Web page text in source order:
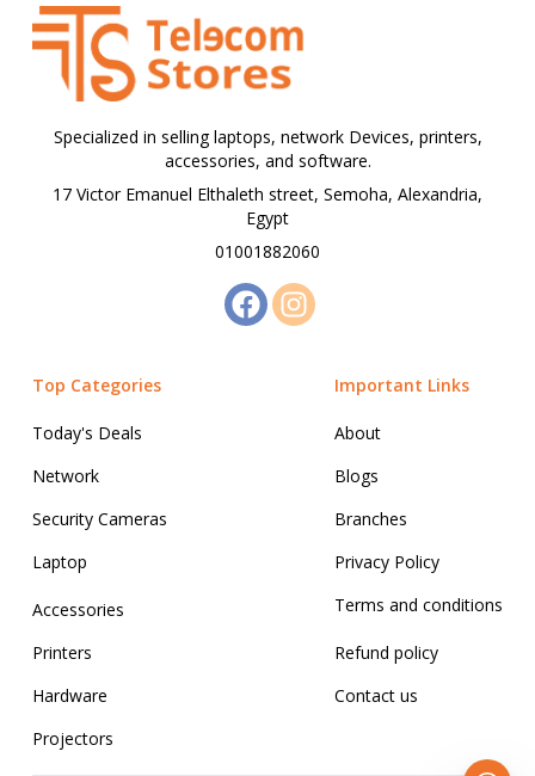
Specialized in selling laptops, network Devices, printers,
accessories, and software.
17 Victor Emanuel Elthaleth street, Semoha, Alexandria,
Egypt
01001882060
Top Categories
Today's Deals
Network
Security Cameras
Laptop
Accessories
Printers
Hardware
Projectors
Important Links
About
Blogs
Branches
Privacy Policy
Terms and conditions
Refund policy
Contact us